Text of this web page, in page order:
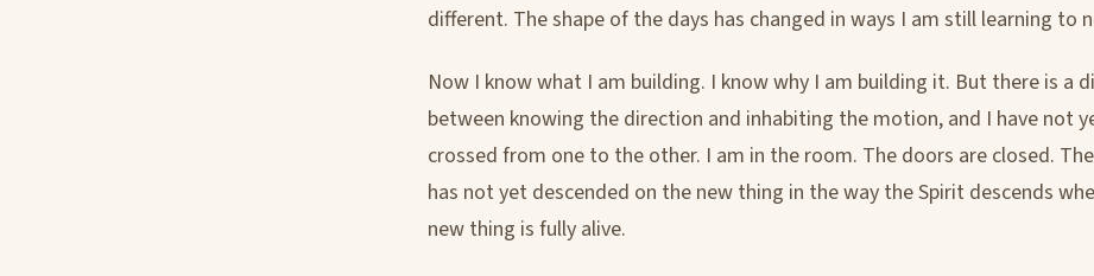
different. The shape of the days has changed in ways I am still learning to
Now I know what I am building. I know why I am building it. But there is a
between knowing the direction and inhabiting the motion, and I have not
crossed from one to the other. I am in the room. The doors are closed.
has not yet descended on the new thing in the way the Spirit descends
new thing is fully alive.